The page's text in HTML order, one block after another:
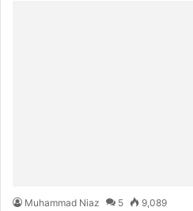
Muhammad Niaz 5 9,089